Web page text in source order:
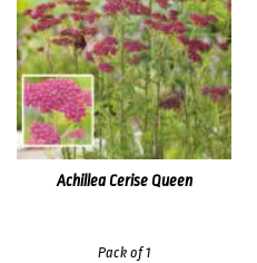
Achillea Cerise Queen
Pack of 1